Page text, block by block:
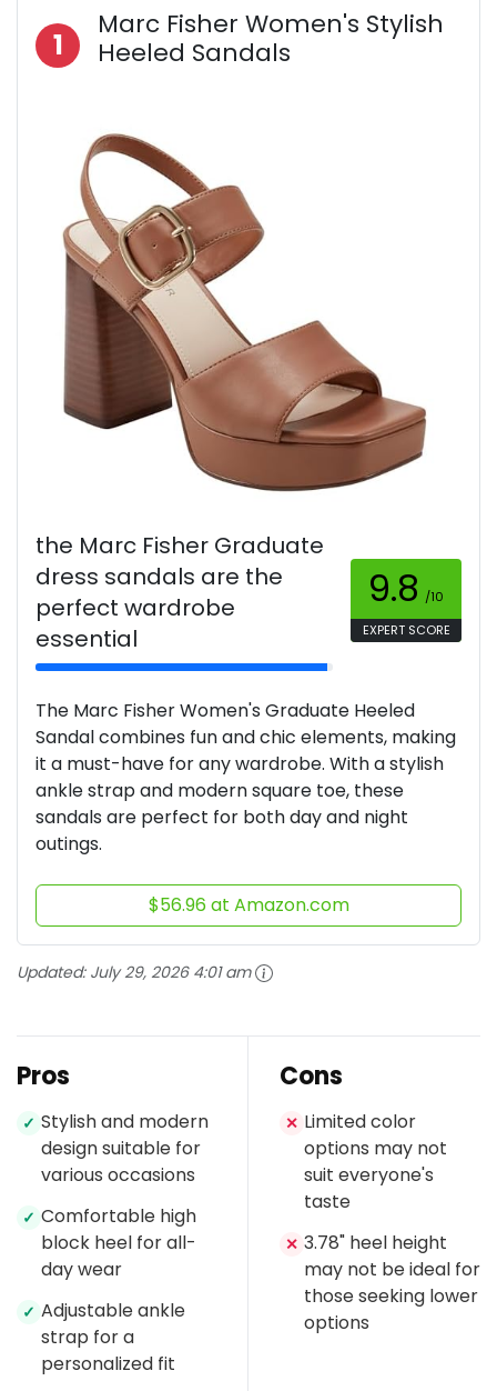
1
Marc Fisher Women's Stylish
Heeled Sandals
the Marc Fisher Graduate
dress sandals are the
perfect wardrobe
essential
9.8 /10
EXPERT SCORE
The Marc Fisher Women's Graduate Heeled
Sandal combines fun and chic elements, making
it a must-have for any wardrobe. With a stylish
ankle strap and modern square toe, these
sandals are perfect for both day and night
outings.
$56.96 at Amazon.com
Updated: July 29, 2026 4:01 am
Pros
✓ Stylish and modern
design suitable for
various occasions
✓ Comfortable high
block heel for all-
day wear
✓ Adjustable ankle
strap for a
personalized fit
Cons
✕ Limited color
options may not
suit everyone's
taste
✕ 3.78" heel height
may not be ideal for
those seeking lower
options